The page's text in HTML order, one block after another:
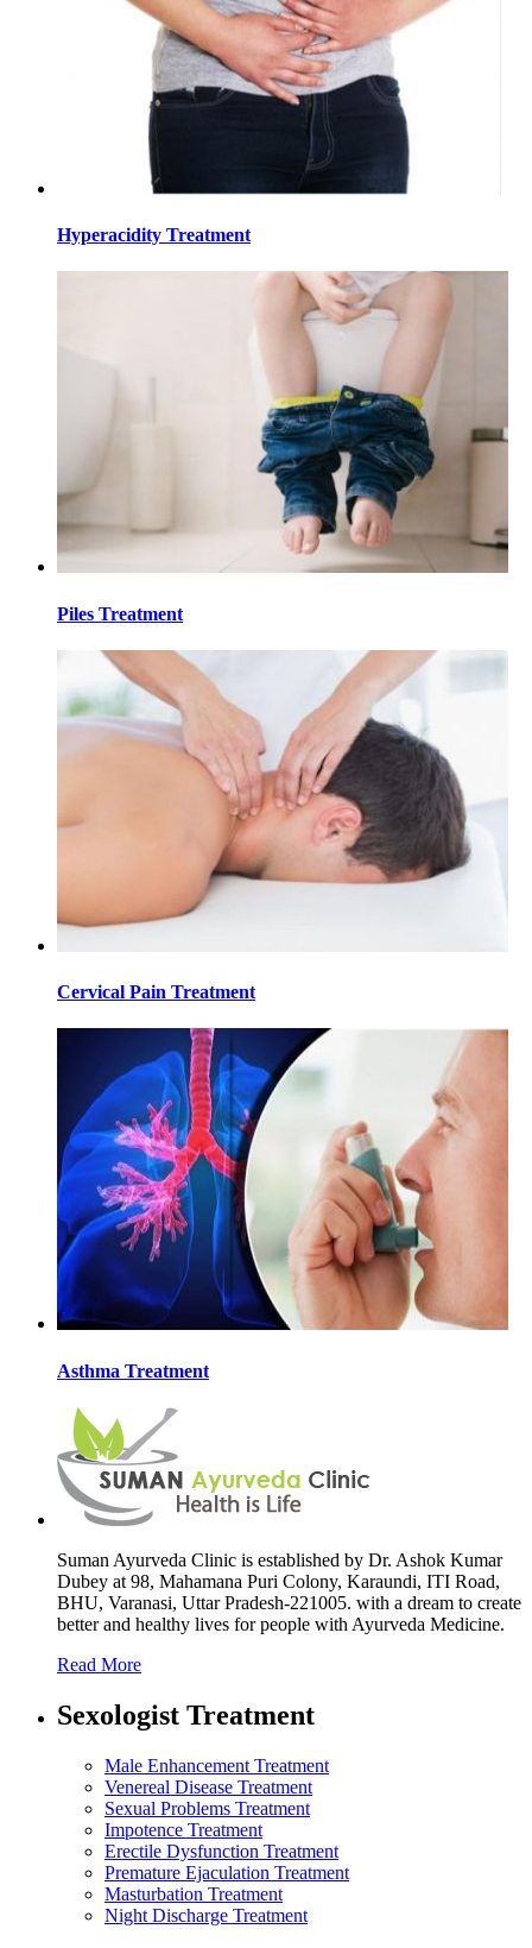
Hyperacidity Treatment
Piles Treatment
Cervical Pain Treatment
Asthma Treatment
Suman Ayurveda Clinic is established by Dr. Ashok Kumar
Dubey at 98, Mahamana Puri Colony, Karaundi, ITI Road,
BHU, Varanasi, Uttar Pradesh-221005. with a dream to create
better and healthy lives for people with Ayurveda Medicine.
Read More
Sexologist Treatment
Male Enhancement Treatment
Venereal Disease Treatment
Sexual Problems Treatment
Impotence Treatment
Erectile Dysfunction Treatment
Premature Ejaculation Treatment
Masturbation Treatment
Night Discharge Treatment